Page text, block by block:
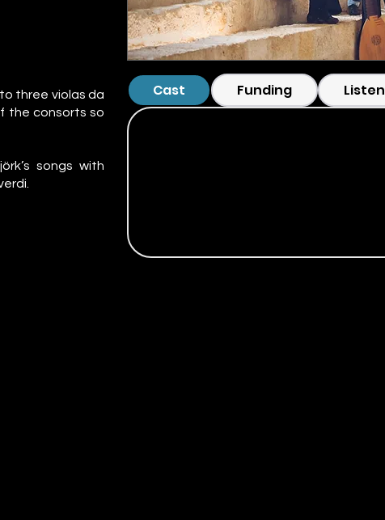
three violas da
the consorts so
songs with
Cast Funding Listen